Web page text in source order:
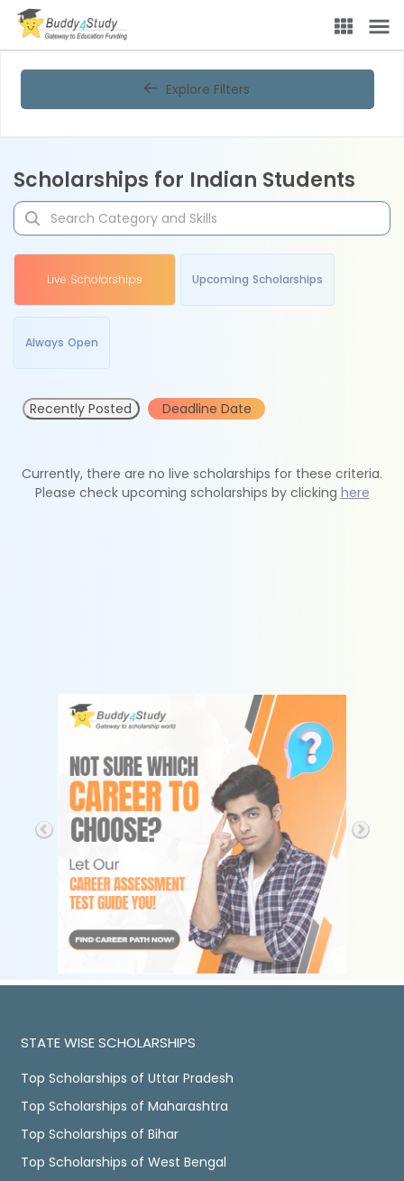
Explore Filters
Scholarships for Indian Students
Live Scholarships Upcoming Scholarships
Always Open
Recently Posted Deadline Date
Currently, there are no live scholarships for these criteria.
Please check upcoming scholarships by clicking here
STATE WISE SCHOLARSHIPS
Top Scholarships of Uttar Pradesh
Top Scholarships of Maharashtra
Top Scholarships of Bihar
Top Scholarships of West Bengal